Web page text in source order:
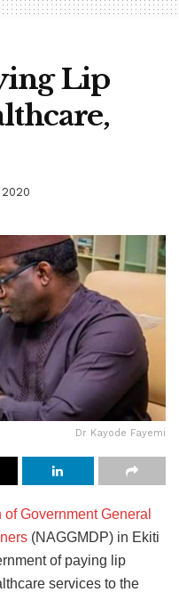
Lip
Dr Kayode Fayemi
Government General
(NAGGMDP) in Ekiti
of paying lip
services to the